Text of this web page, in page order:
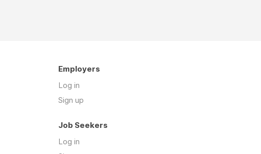
Employers
Log in
Sign up
Job Seekers
Log in